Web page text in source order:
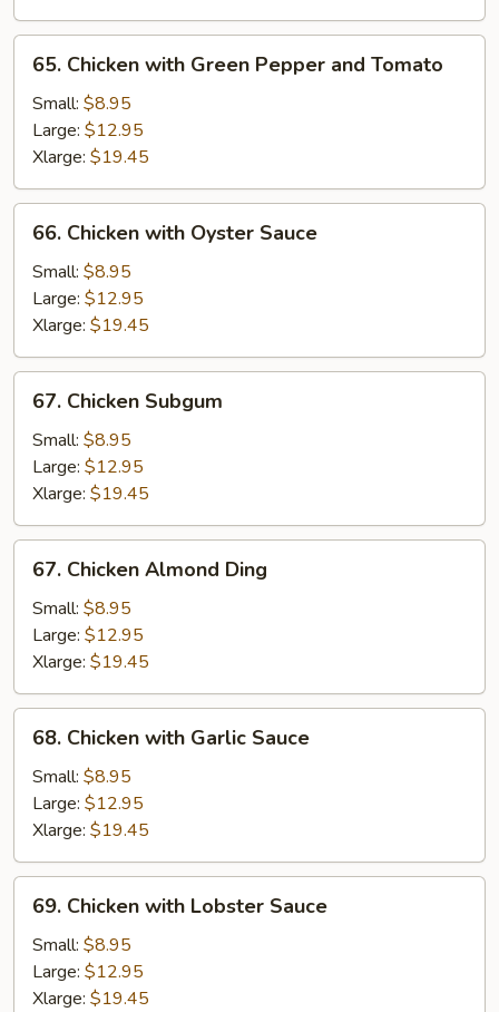
Chicken
with
Green
Pepper
and
Tomato
65. Chicken with Green Pepper and Tomato
Small: $8.95
Large: $12.95
Xlarge: $19.45
Chicken
with
Oyster
Sauce
66. Chicken with Oyster Sauce
Small: $8.95
Large: $12.95
Xlarge: $19.45
Chicken
Subgum
67. Chicken Subgum
Small: $8.95
Large: $12.95
Xlarge: $19.45
Chicken
Almond
Ding
67. Chicken Almond Ding
Small: $8.95
Large: $12.95
Xlarge: $19.45
Chicken
with
Garlic
Sauce
68. Chicken with Garlic Sauce
Small: $8.95
Large: $12.95
Xlarge: $19.45
Chicken
with
Lobster
Sauce
69. Chicken with Lobster Sauce
Small: $8.95
Large: $12.95
Xlarge: $19.45